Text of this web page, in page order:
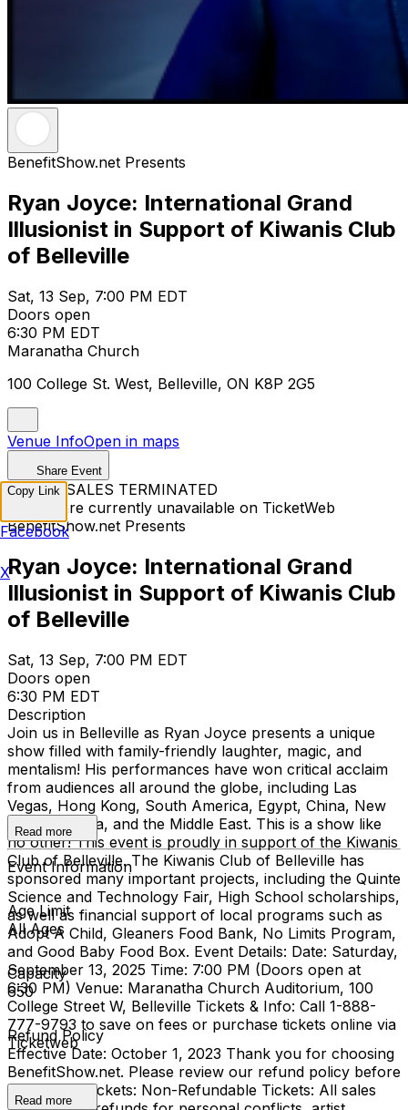
BenefitShow.net Presents
Ryan Joyce: International Grand
Illusionist in Support of Kiwanis Club
of Belleville
Sat, 13 Sep, 7:00 PM EDT
Doors open
6:30 PM EDT
Maranatha Church
100 College St. West, Belleville, ON K8P 2G5
Venue InfoOpen in maps
Share Event
TICKET SALES TERMINATED
Tickets are currently unavailable on TicketWeb
BenefitShow.net Presents
Ryan Joyce: International Grand
Illusionist in Support of Kiwanis Club
of Belleville
Sat, 13 Sep, 7:00 PM EDT
Doors open
6:30 PM EDT
Description
Join us in Belleville as Ryan Joyce presents a unique
show filled with family-friendly laughter, magic, and
mentalism! His performances have won critical acclaim
from audiences all around the globe, including Las
Vegas, Hong Kong, South America, Egypt, China, New
Zealand, India, and the Middle East. This is a show like
no other! This event is proudly in support of the Kiwanis
Club of Belleville. The Kiwanis Club of Belleville has
sponsored many important projects, including the Quinte
Science and Technology Fair, High School scholarships,
as well as financial support of local programs such as
Adopt A Child, Gleaners Food Bank, No Limits Program,
and Good Baby Food Box. Event Details: Date: Saturday,
September 13, 2025 Time: 7:00 PM (Doors open at
6:30 PM) Venue: Maranatha Church Auditorium, 100
College Street W, Belleville Tickets & Info: Call 1-888-
777-9793 to save on fees or purchase tickets online via
Ticketweb
Read more
Event Information
Age Limit
All Ages
Capacity
650
Refund Policy
Effective Date: October 1, 2023 Thank you for choosing
BenefitShow.net. Please review our refund policy before
purchasing tickets: Non-Refundable Tickets: All sales
Read more
Copy Link
Facebook
X